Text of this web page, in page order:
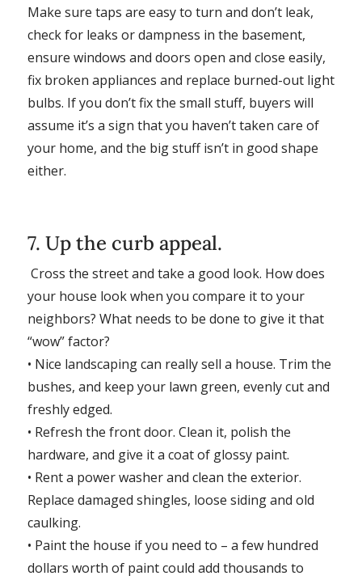
Make sure taps are easy to turn and don’t leak,
check for leaks or dampness in the basement,
ensure windows and doors open and close easily,
fix broken appliances and replace burned-out light
bulbs. If you don’t fix the small stuff, buyers will
assume it’s a sign that you haven’t taken care of
your home, and the big stuff isn’t in good shape
either.
7. Up the curb appeal.
Cross the street and take a good look. How does
your house look when you compare it to your
neighbors? What needs to be done to give it that
“wow” factor?
• Nice landscaping can really sell a house. Trim the
bushes, and keep your lawn green, evenly cut and
freshly edged.
• Refresh the front door. Clean it, polish the
hardware, and give it a coat of glossy paint.
• Rent a power washer and clean the exterior.
Replace damaged shingles, loose siding and old
caulking.
• Paint the house if you need to – a few hundred
dollars worth of paint could add thousands to